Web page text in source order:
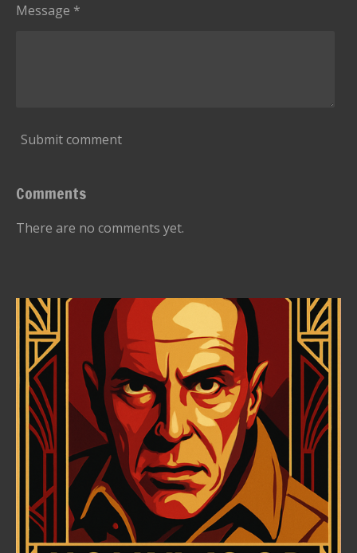
Message *
Submit comment
Comments
There are no comments yet.